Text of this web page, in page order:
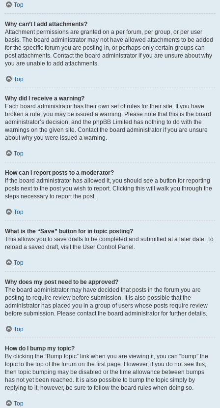
Top
Why can’t I add attachments?
Attachment permissions are granted on a per forum, per group, or per user
basis. The board administrator may not have allowed attachments to be added
for the specific forum you are posting in, or perhaps only certain groups can
post attachments. Contact the board administrator if you are unsure about why
you are unable to add attachments.
Top
Why did I receive a warning?
Each board administrator has their own set of rules for their site. If you have
broken a rule, you may be issued a warning. Please note that this is the board
administrator’s decision, and the phpBB Limited has nothing to do with the
warnings on the given site. Contact the board administrator if you are unsure
about why you were issued a warning.
Top
How can I report posts to a moderator?
If the board administrator has allowed it, you should see a button for reporting
posts next to the post you wish to report. Clicking this will walk you through the
steps necessary to report the post.
Top
What is the “Save” button for in topic posting?
This allows you to save drafts to be completed and submitted at a later date. To
reload a saved draft, visit the User Control Panel.
Top
Why does my post need to be approved?
The board administrator may have decided that posts in the forum you are
posting to require review before submission. It is also possible that the
administrator has placed you in a group of users whose posts require review
before submission. Please contact the board administrator for further details.
Top
How do I bump my topic?
By clicking the “Bump topic” link when you are viewing it, you can “bump” the
topic to the top of the forum on the first page. However, if you do not see this,
then topic bumping may be disabled or the time allowance between bumps
has not yet been reached. It is also possible to bump the topic simply by
replying to it, however, be sure to follow the board rules when doing so.
Top